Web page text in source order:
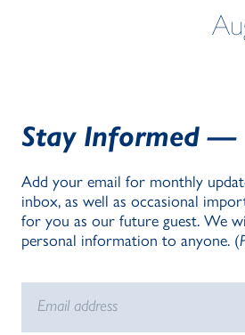
Stay Informed —
Add your email for monthly
inbox, as well as occasional
for you as our future guest. We
personal information to anyone. (